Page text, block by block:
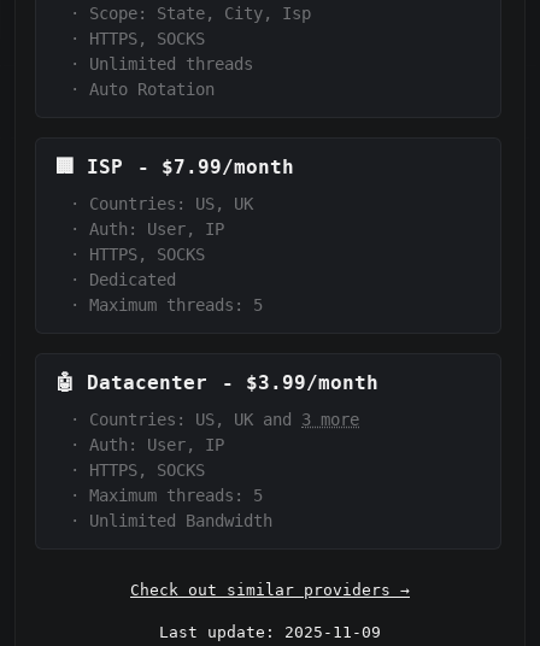
·
Scope:
State, City, Isp
·
HTTPS, SOCKS
·
Unlimited threads
·
Auto Rotation
🏢 ISP - $7.99/month
·
Countries: US, UK
·
Auth:
User, IP
·
HTTPS, SOCKS
·
Dedicated
·
Maximum threads: 5
🤖 Datacenter - $3.99/month
· Countries: US, UK and 3 more
·
Auth:
User, IP
·
HTTPS, SOCKS
·
Maximum threads: 5
·
Unlimited Bandwidth
Check out similar providers →
Last update: 2025-11-09